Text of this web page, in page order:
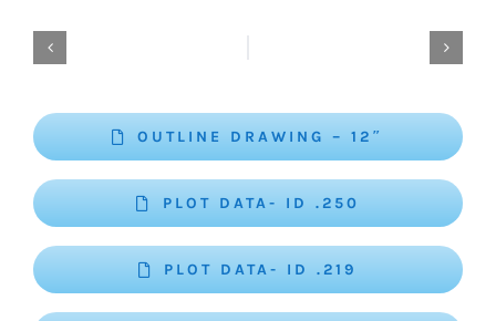
OUTLINE DRAWING – 12″
PLOT DATA- ID .250
PLOT DATA- ID .219